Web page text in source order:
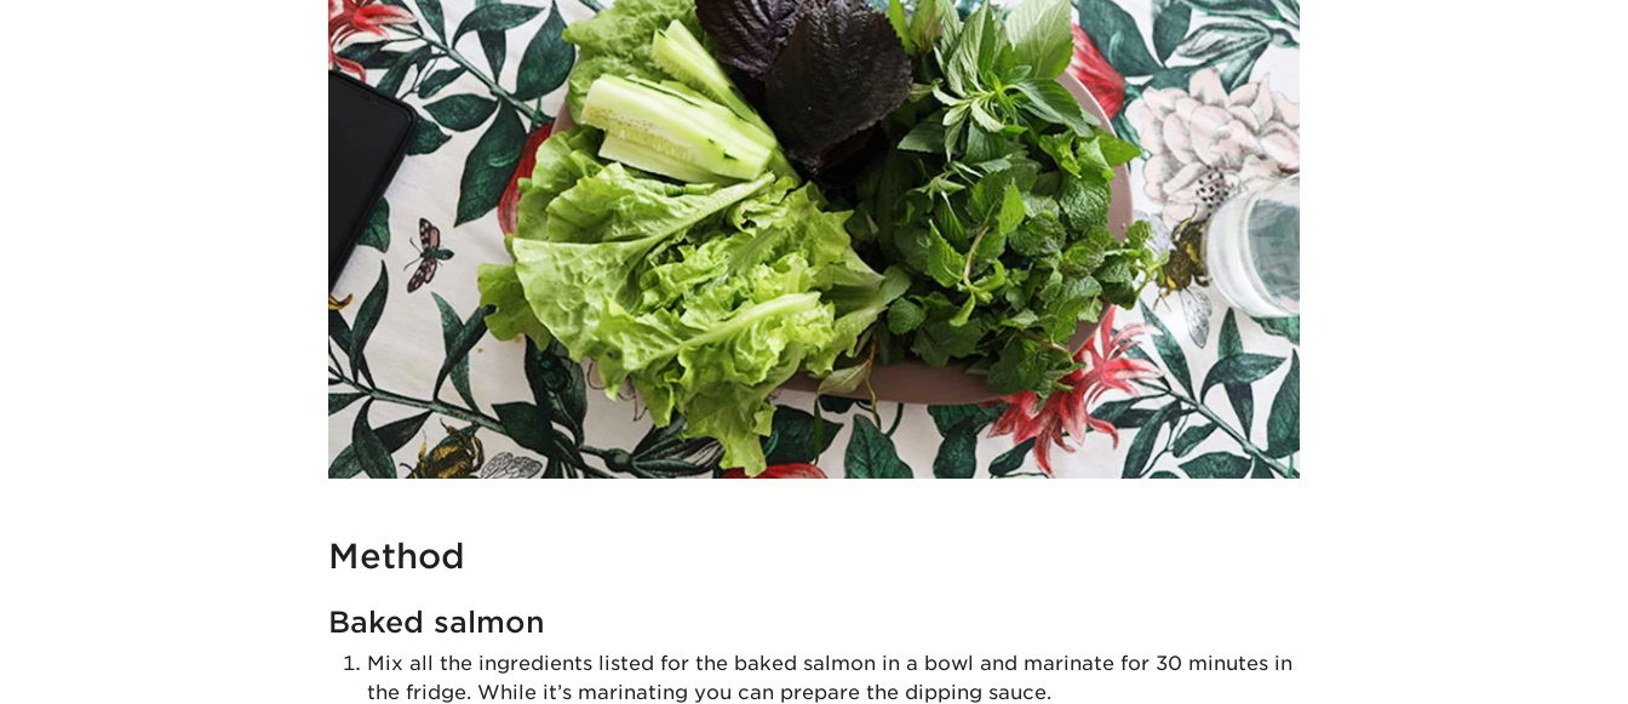
Method
Baked salmon
Mix all the ingredients listed for the baked salmon in a bowl and marinate for 30 minutes in
the fridge. While it’s marinating you can prepare the dipping sauce.